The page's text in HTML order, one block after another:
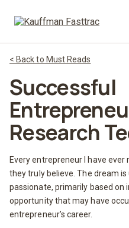
< Back to Must Reads
Successful
Research
Every entrepreneur I have
they truly believe. The dream
passionate, primarily based on
opportunity that may have
entrepreneur’s career.